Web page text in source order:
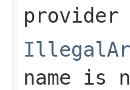
name is